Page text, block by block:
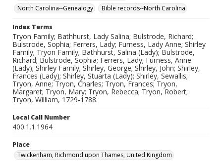
North Carolina--Genealogy
Bible records--North Carolina
Index Terms
Tryon Family; Bathhurst, Lady Salina; Bulstrode, Richard;
Bulstrode, Sophia; Ferrers, Lady; Furness, Lady Anne; Shirley
Family; Tryon Family; Bathhurst, Salina (Lady); Bulstrode,
Richard; Bulstrode, Sophia; Ferrers, Lady; Furness, Anne
(Lady); Shirley Family; Shirley, George; Shirley, John; Shirley,
Frances (Lady); Shirley, Stuarta (Lady); Shirley, Sewallis;
Tryon, Anne; Tryon, Charles; Tryon, Frances; Tryon,
Margaret; Tryon, Mary; Tryon, Rebecca; Tryon, Robert;
Tryon, William, 1729-1788.
Local Call Number
400.1.1.1964
Place
Twickenham, Richmond upon Thames, United Kingdom